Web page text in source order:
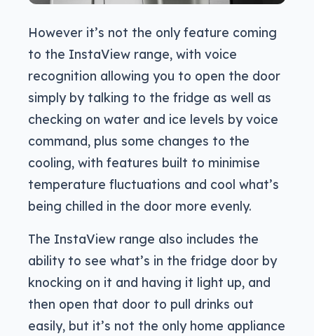
However it’s not the only feature coming
to the InstaView range, with voice
recognition allowing you to open the door
simply by talking to the fridge as well as
checking on water and ice levels by voice
command, plus some changes to the
cooling, with features built to minimise
temperature fluctuations and cool what’s
being chilled in the door more evenly.
The InstaView range also includes the
ability to see what’s in the fridge door by
knocking on it and having it light up, and
then open that door to pull drinks out
easily, but it’s not the only home appliance